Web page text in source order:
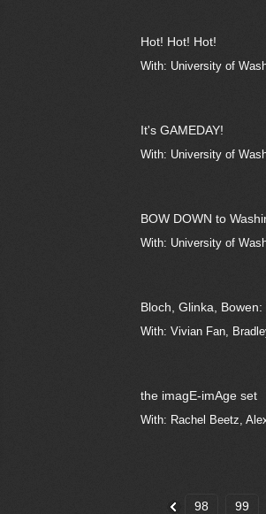
Hot! Hot! Hot!
With: University of
It's GAMEDAY!
With: University of
BOW DOWN to
With: University of
Bloch, Glinka,
With: Vivian Fan,
the imagE-imAge set
With: Rachel Beetz,
98 99